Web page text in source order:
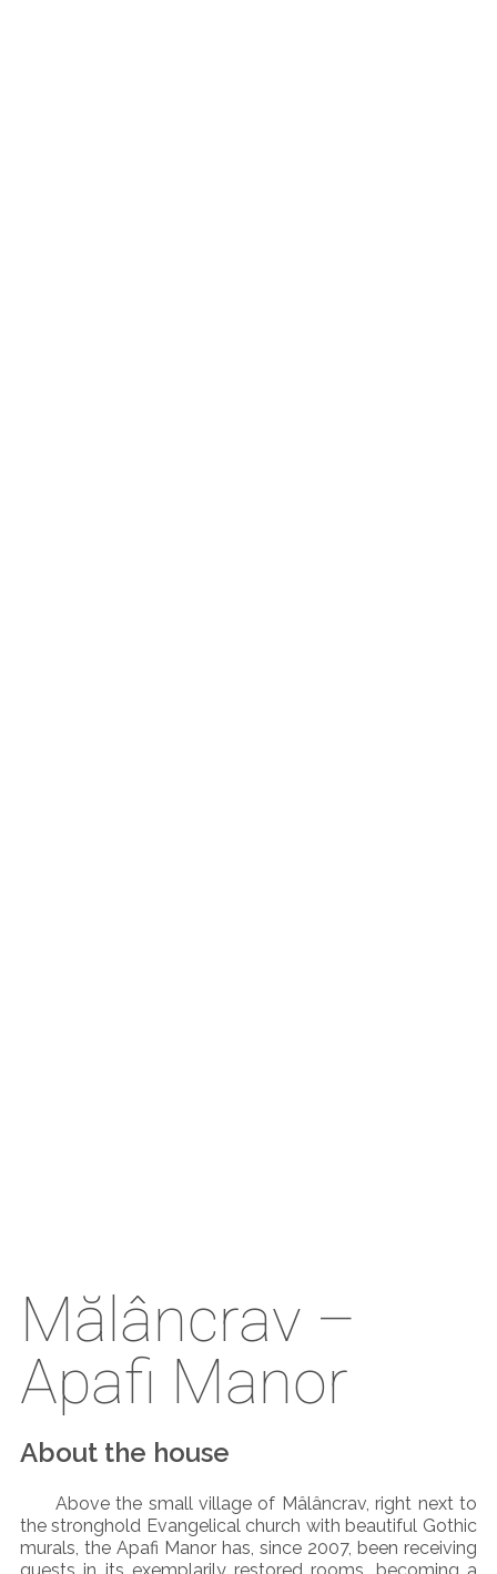
Mălâncrav –
Apafi Manor
About the house
Above the small village of Mâlâncrav, right next to
the stronghold Evangelical church with beautiful Gothic
murals, the Apafi Manor has, since 2007, been receiving